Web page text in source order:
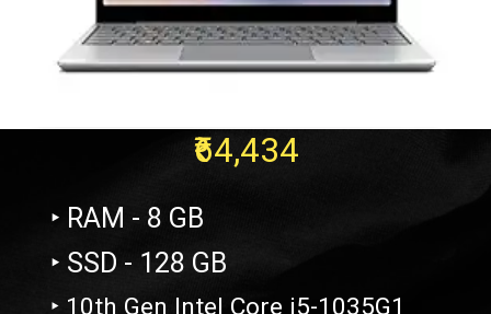
‣ RAM - 8 GB
‣ SSD - 128 GB
‣ 10th Gen Intel Core i5-1035G1
₹64,434